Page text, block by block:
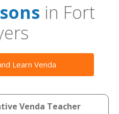
in Fort
Learn Venda
Venda Teacher